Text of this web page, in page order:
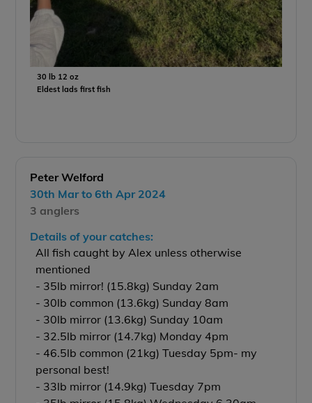
30 lb 12 oz
Eldest lads first fish
Peter Welford
30th Mar to 6th Apr 2024
3 anglers
Details of your catches:
All fish caught by Alex unless otherwise
mentioned
- 35lb mirror! (15.8kg) Sunday 2am
- 30lb common (13.6kg) Sunday 8am
- 30lb mirror (13.6kg) Sunday 10am
- 32.5lb mirror (14.7kg) Monday 4pm
- 46.5lb common (21kg) Tuesday 5pm- my
personal best!
- 33lb mirror (14.9kg) Tuesday 7pm